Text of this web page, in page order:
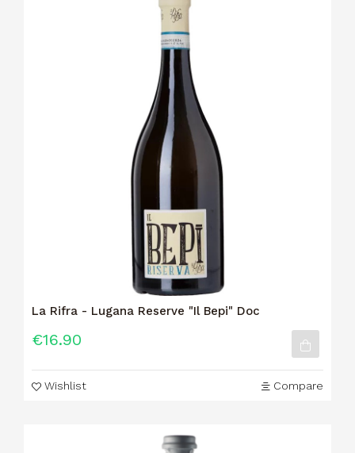
La Rifra - Lugana Reserve "Il Bepi" Doc
€16.90
Wishlist Compare